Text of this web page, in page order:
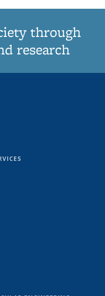
through
research